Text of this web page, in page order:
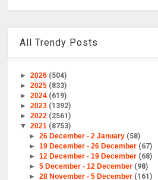
All Trendy Posts
►2026 (504)
►2025 (833)
►2024 (619)
►2023 (1392)
►2022 (2561)
▼2021 (8753)
► 26 December - 2 January (58)
► 19 December - 26 December (67)
► 12 December - 19 December (68)
► 5 December - 12 December (98)
► 28 November - 5 December (161)